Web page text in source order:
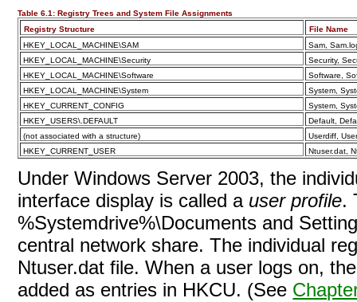
Table 6.1:Registry Trees and System File Assignments
Registry Structure
File Name
HKEY_LOCAL_MACHINE\SAM
Sam,
HKEY_LOCAL_MACHINE\Security
Security,
HKEY_LOCAL_MACHINE\Software
Software,
HKEY_LOCAL_MACHINE\System
System,
HKEY_CURRENT_CONFIG
System,
HKEY_USERS\.DEFAULT
Default,
(not associated with a structure)
Userdiff,
HKEY_CURRENT_USER
Ntuser.dat,
Under Windows Server 2003, the
interface display is called a user profile.
%Systemdrive%\Documents and
central network share. The individual
Ntuser.dat file. When a user logs on,
added as entries in HKCU. (See